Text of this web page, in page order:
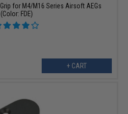
for M4/M16 Series Airsoft AEGs
(Color: FDE)
+ CART